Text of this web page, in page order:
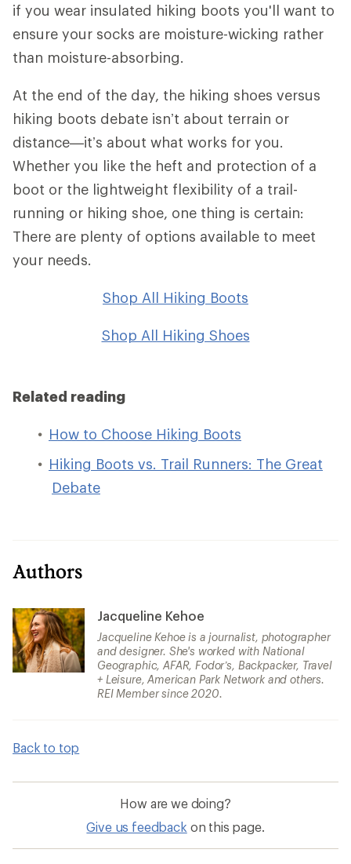
if you wear insulated hiking boots you'll want to
ensure your socks are moisture-wicking rather
than moisture-absorbing.
At the end of the day, the hiking shoes versus
hiking boots debate isn’t about terrain or
distance—it’s about what works for you.
Whether you like the heft and protection of a
boot or the lightweight flexibility of a trail-
running or hiking shoe, one thing is certain:
There are plenty of options available to meet
your needs.
Shop All Hiking Boots
Shop All Hiking Shoes
Related reading
How to Choose Hiking Boots
Hiking Boots vs. Trail Runners: The Great
Debate
Authors
Jacqueline Kehoe
Jacqueline Kehoe is a journalist, photographer
and designer. She's worked with National
Geographic, AFAR, Fodor’s, Backpacker, Travel
+ Leisure, American Park Network and others.
REI Member since 2020.
Back to top
How are we doing?
Give us feedback on this page.